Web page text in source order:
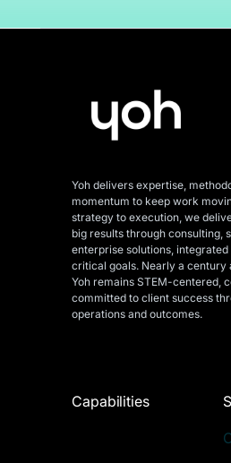
Yoh delivers expertise,
momentum to keep work
strategy to execution, we
big results through consulting,
enterprise solutions, integrated
critical goals. Nearly a century
Yoh remains STEM-centered,
committed to client success
operations and outcomes.
Capabilities